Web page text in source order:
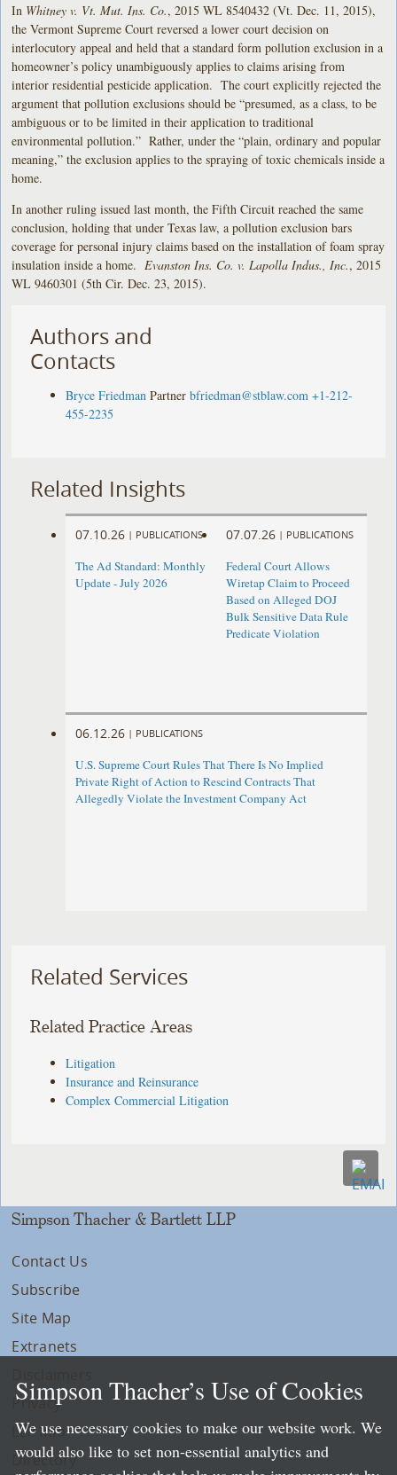
In Whitney v. Vt. Mut. Ins. Co., 2015 WL 8540432 (Vt. Dec. 11, 2015),
the Vermont Supreme Court reversed a lower court decision on
interlocutory appeal and held that a standard form pollution exclusion in a
homeowner’s policy unambiguously applies to claims arising from
interior residential pesticide application. The court explicitly rejected the
argument that pollution exclusions should be “presumed, as a class, to be
ambiguous or to be limited in their application to traditional
environmental pollution.” Rather, under the “plain, ordinary and popular
meaning,” the exclusion applies to the spraying of toxic chemicals inside a
home.
In another ruling issued last month, the Fifth Circuit reached the same
conclusion, holding that under Texas law, a pollution exclusion bars
coverage for personal injury claims based on the installation of foam spray
insulation inside a home. Evanston Ins. Co. v. Lapolla Indus., Inc., 2015
WL 9460301 (5th Cir. Dec. 23, 2015).
Authors and
Contacts
Bryce Friedman Partner bfriedman@stblaw.com +1-212-
455-2235
Related Insights
07.10.26 | PUBLICATIONS
The Ad Standard: Monthly
Update - July 2026
07.07.26 | PUBLICATIONS
Federal Court Allows
Wiretap Claim to Proceed
Based on Alleged DOJ
Bulk Sensitive Data Rule
Predicate Violation
06.12.26 | PUBLICATIONS
U.S. Supreme Court Rules That There Is No Implied
Private Right of Action to Rescind Contracts That
Allegedly Violate the Investment Company Act
Related Services
Related Practice Areas
Litigation
Insurance and Reinsurance
Complex Commercial Litigation
Simpson Thacher & Bartlett LLP
Contact Us
Subscribe
Site Map
Extranets
Privacy
LLP Info
Directory
Simpson Thacher’s Use of Cookies
We use necessary cookies to make our website work. We
would also like to set non-essential analytics and